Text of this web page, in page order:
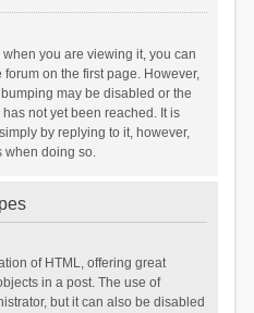
when you are viewing it, you can
forum on the first page. However,
may be disabled or the
not yet been reached. It is
by replying to it, however,
when doing so.
of HTML, offering great
in a post. The use of
but it can also be disabled